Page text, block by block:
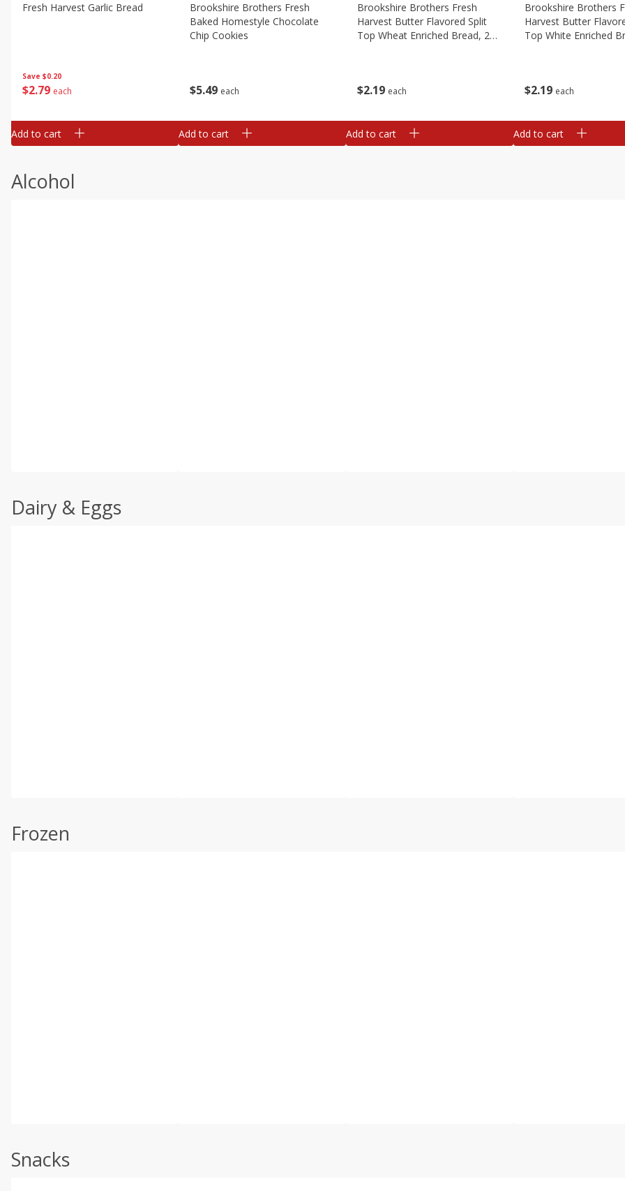
Save $0.20
$2 79 each
Fresh Harvest Garlic Bread
Add to cart
$5 49 each
Brookshire Brothers Fresh
Baked Homestyle Chocolate
Chip Cookies
Add to cart
$2 19 each
Brookshire Brothers Fresh
Harvest Butter Flavored Split
Top Wheat Enriched Bread, 24
Add to cart
$2 19 each
Brookshire Brothers
Harvest Butter
Top White Enriched
Add to cart
Alcohol
Dairy & Eggs
Frozen
Snacks